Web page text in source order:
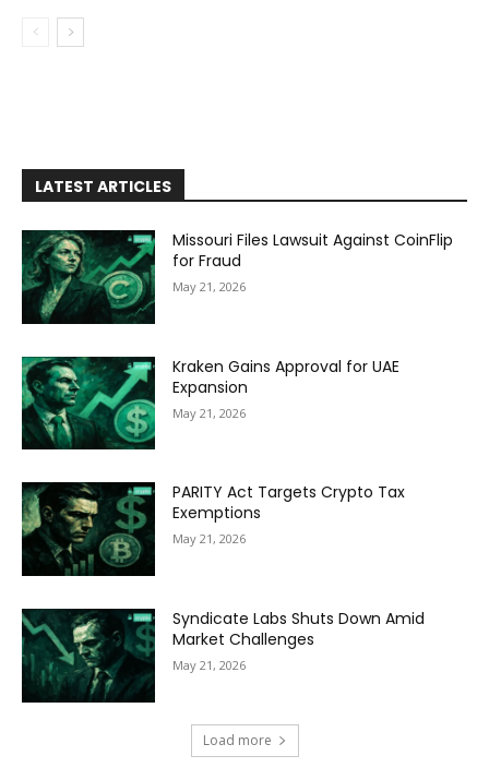
LATEST ARTICLES
Missouri Files Lawsuit Against CoinFlip
for Fraud
May 21, 2026
Kraken Gains Approval for UAE
Expansion
May 21, 2026
PARITY Act Targets Crypto Tax
Exemptions
May 21, 2026
Syndicate Labs Shuts Down Amid
Market Challenges
May 21, 2026
Load more